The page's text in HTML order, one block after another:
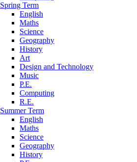
Spring Term
English
Maths
Science
Geography
History
Art
Design and Technology
Music
P.E.
Computing
R.E.
Summer Term
English
Maths
Science
Geography
History